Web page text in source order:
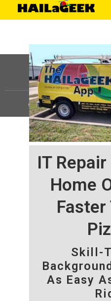
IT
Home
Faster
Skill-
As Easy
©HAILaGEEK, LP.2025, All